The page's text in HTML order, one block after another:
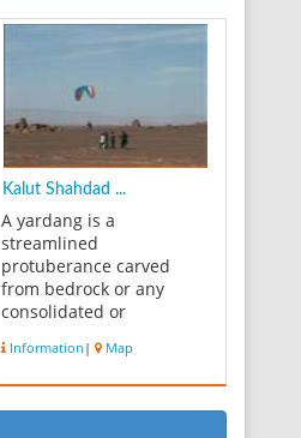
Kalut Shahdad ...
A yardang is a
streamlined
protuberance carved
from bedrock or any
consolidated or
material by the dual
action of wind abrasion
Information | Map